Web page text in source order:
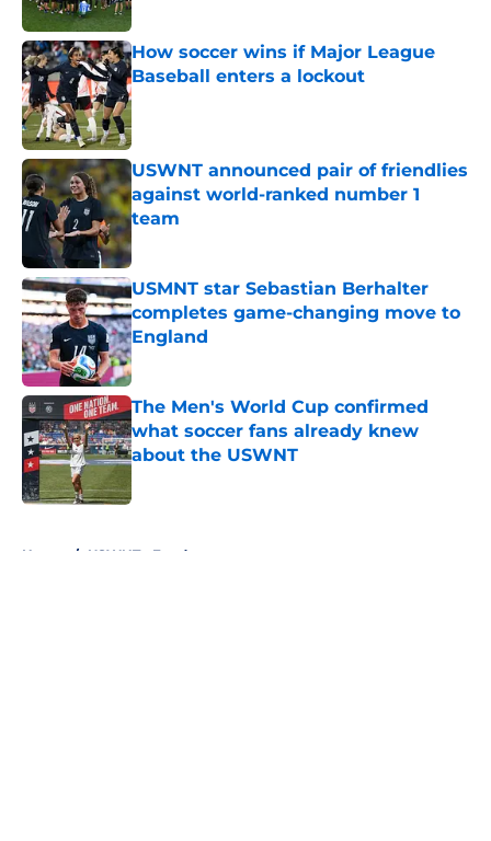
How soccer wins if Major League
Baseball enters a lockout
Published by on Invalid Date
USWNT announced pair of friendlies
against world-ranked number 1
team
Published by on Invalid Date
USMNT star Sebastian Berhalter
completes game-changing move to
England
Published by on Invalid Date
The Men's World Cup confirmed
what soccer fans already knew
about the USWNT
Home / USWNT - Feed page